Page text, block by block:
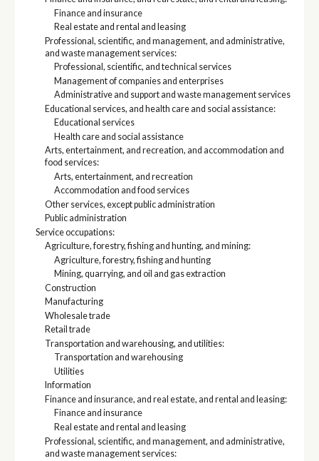
Finance and insurance
Real estate and rental and leasing
Professional, scientific, and management, and administrative,
and waste management services:
Professional, scientific, and technical services
Management of companies and enterprises
Administrative and support and waste management services
Educational services, and health care and social assistance:
Educational services
Health care and social assistance
Arts, entertainment, and recreation, and accommodation and
food services:
Arts, entertainment, and recreation
Accommodation and food services
Other services, except public administration
Public administration
Service occupations:
Agriculture, forestry, fishing and hunting, and mining:
Agriculture, forestry, fishing and hunting
Mining, quarrying, and oil and gas extraction
Construction
Manufacturing
Wholesale trade
Retail trade
Transportation and warehousing, and utilities:
Transportation and warehousing
Utilities
Information
Finance and insurance, and real estate, and rental and leasing:
Finance and insurance
Real estate and rental and leasing
Professional, scientific, and management, and administrative,
and waste management services: